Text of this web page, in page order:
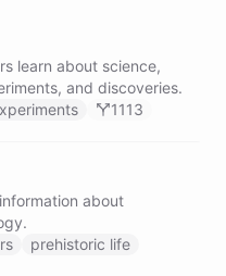
learn about science,
and discoveries.
1113
about
prehistoric life